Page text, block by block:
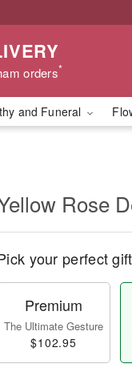
orders*
and Funeral
Rose
your perfect
Premium
The Ultimate Gesture
$102.95